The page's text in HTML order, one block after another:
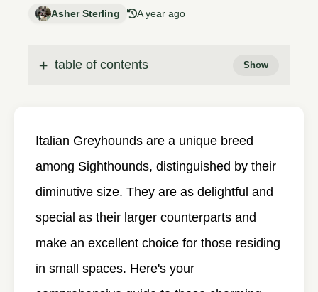
Asher Sterling A year ago
table of contents
Italian Greyhounds are a unique breed
among Sighthounds, distinguished by their
diminutive size. They are as delightful and
special as their larger counterparts and
make an excellent choice for those residing
in small spaces. Here's your